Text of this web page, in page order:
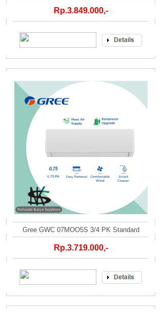
Rp.3.849.000,-
Gree GWC 07MOO5S 3/4 PK Standard
Rp.3.719.000,-